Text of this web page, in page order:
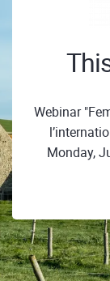
Webinar
Monday,